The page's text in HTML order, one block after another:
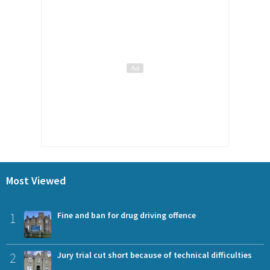
Most Viewed
1 Fine and ban for drug driving offence
2 Jury trial cut short because of technical difficulties